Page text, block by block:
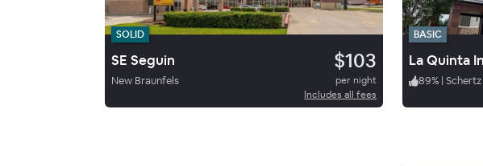
SOLID
SE Seguin $103
New Braunfels
per night
Includes all fees
BASIC
La Quinta
89% | Schertz